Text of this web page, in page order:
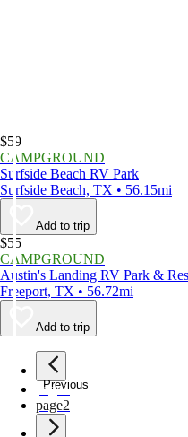
$59
CAMPGROUND
Surfside Beach RV Park
Surfside Beach, TX • 56.15mi
Add to trip
$55
CAMPGROUND
Austin's Landing RV Park &
Freeport, TX • 56.72mi
Add to trip
Previous
page1
page2